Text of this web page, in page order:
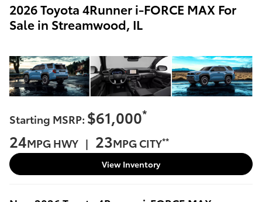
2026 Toyota 4Runner i-FORCE MAX For
Sale in Streamwood, IL
Starting MSRP: $61,000*
24MPG HWY | 23MPG CITY**
View Inventory